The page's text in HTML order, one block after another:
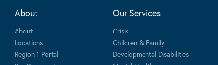
About
About
Locations
Region 1 Portal
Our Services
Crisis
Children & Family
Developmental Disabilities